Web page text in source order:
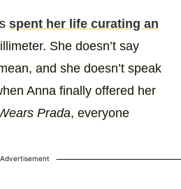
spent her life curating an
She doesn’t say
and she doesn’t speak
Anna finally offered her
Prada, everyone
Advertisement